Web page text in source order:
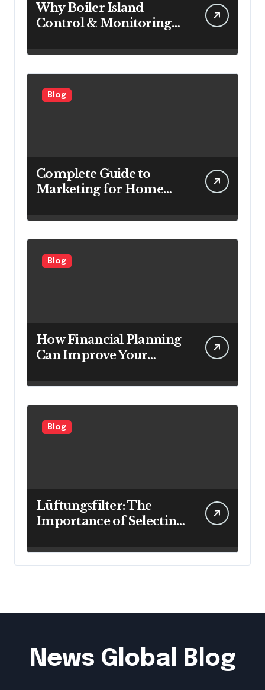
Why Boiler Island
Control & Monitoring
for Power Generation
Efficiency
Blog
Complete Guide to
Marketing for Home
Looking to Attract More
Customers
Blog
How Financial Planning
Can Improve Your
Blog
Lüftungsfilter: The
Importance of Selecting
Cleaner Indoor Air
News Global Blog